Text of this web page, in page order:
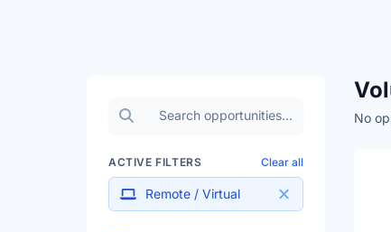
Search volunteer opportunities
ACTIVE FILTERS Clear all
Remote / Virtual
No